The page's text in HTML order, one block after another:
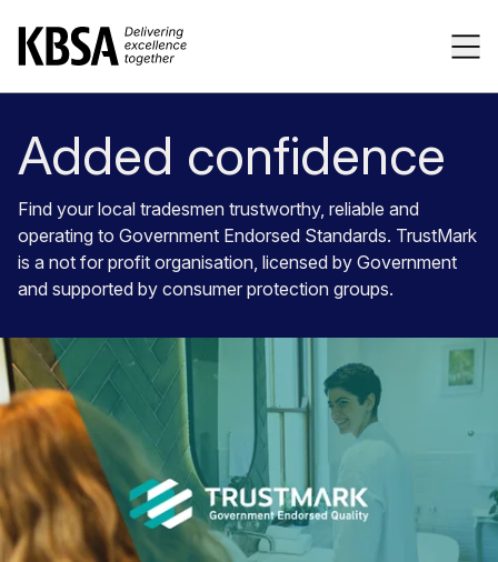
Home
Added confidence
Find your local tradesmen trustworthy, reliable and
operating to Government Endorsed Standards. TrustMark
is a not for profit organisation, licensed by Government
and supported by consumer protection groups.